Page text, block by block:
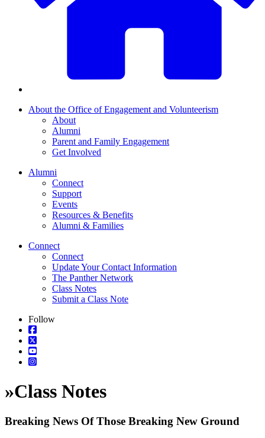
About the Office of Engagement and Volunteerism
About
Alumni
Parent and Family Engagement
Get Involved
Alumni
Connect
Support
Events
Resources & Benefits
Alumni & Families
Connect
Connect
Update Your Contact Information
The Panther Network
Class Notes
Submit a Class Note
Follow
»Class Notes
Breaking News Of Those Breaking New Ground